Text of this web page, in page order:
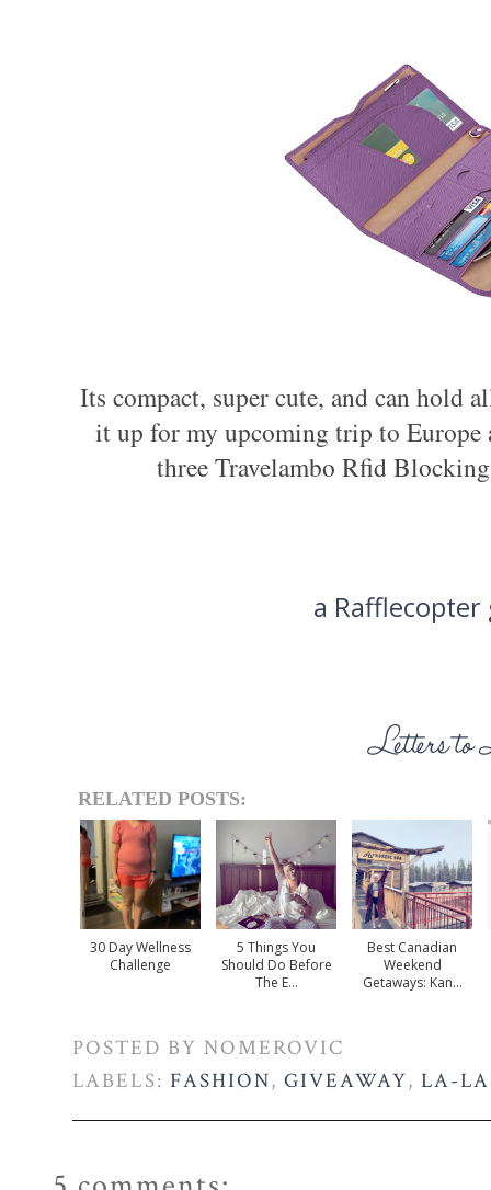
Its compact, super cute, and can hold
it up for my upcoming trip to Europe
threeTravelambo Rfid
a Rafflecopter
RELATED POSTS:
30 Day Wellness
Challenge
5 Things You
Should Do Before
The E...
Best Canadian
Weekend
Getaways: Kan...
POSTED BY NOMEROVIC
LABELS: FASHION, GIVEAWAY, LA-